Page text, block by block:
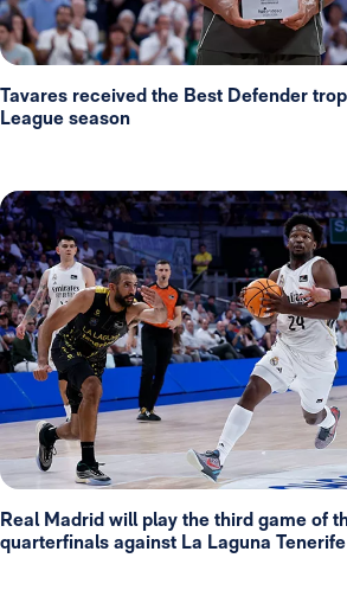
Tavares received the Best Defender
League season
Real Madrid will play the third game of
quarterfinals against La Laguna